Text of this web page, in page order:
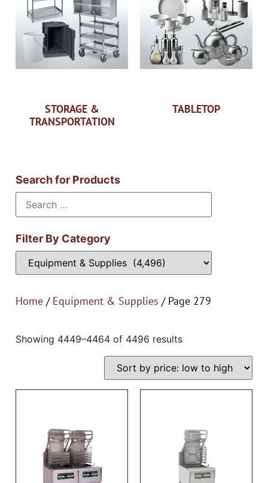
STORAGE &
TRANSPORTATION
TABLETOP
Search for Products
Filter By Category
Home / Equipment & Supplies / Page 279
Showing 4449–4464 of 4496 results